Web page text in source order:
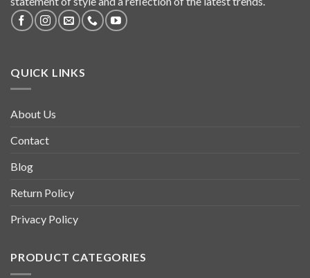
QUICK LINKS
About Us
Contact
Blog
Return Policy
Privacy Policy
PRODUCT CATEGORIES